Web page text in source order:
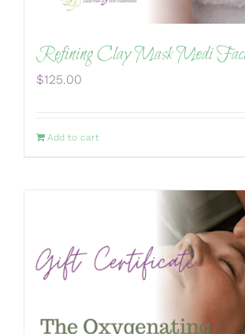
Refining Clay Mask Medi
$125.00
Add to cart